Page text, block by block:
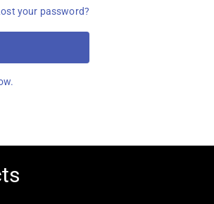
your password?